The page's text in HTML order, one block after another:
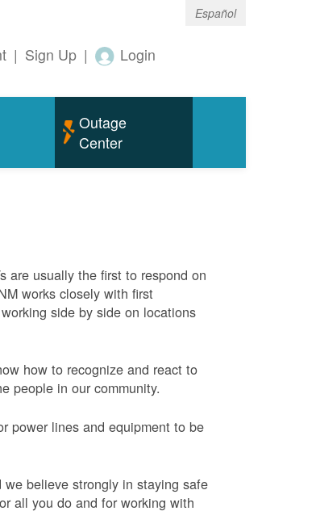
Español
| Sign Up | Login
Outage
Center
are usually the first to respond on
works closely with first
side by side on locations
how to recognize and react to
people in our community.
power lines and equipment to be
believe strongly in staying safe
all you do and for working with